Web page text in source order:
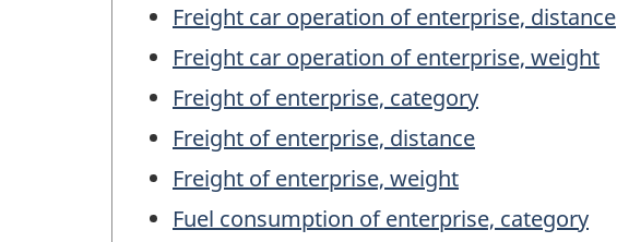
Freight car operation of enterprise, distance
Freight car operation of enterprise, weight
Freight of enterprise, category
Freight of enterprise, distance
Freight of enterprise, weight
Fuel consumption of enterprise, category